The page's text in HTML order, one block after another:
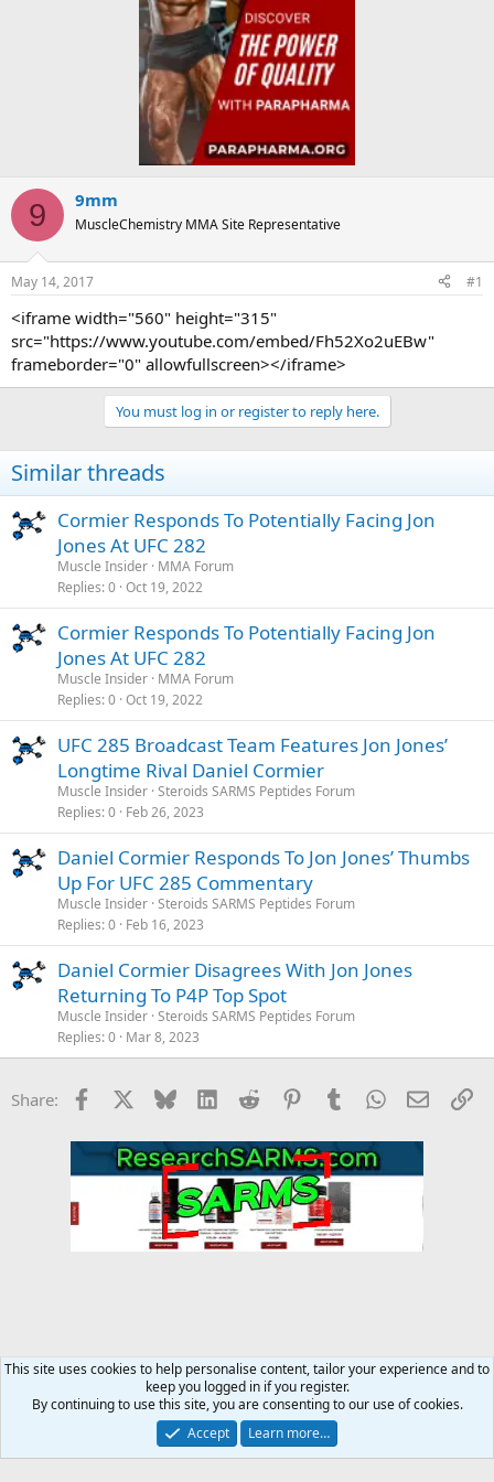
9 9mm
MuscleChemistry MMA Site Representative
May 14, 2017 #1
<iframe width="560" height="315"
src="https://www.youtube.com/embed/Fh52Xo2uEBw"
frameborder="0" allowfullscreen></iframe>
You must log in or register to reply here.
Similar threads
Cormier Responds To Potentially Facing Jon
Jones At UFC 282
Muscle Insider MMA Forum
Replies 0 Oct 19, 2022
Cormier Responds To Potentially Facing Jon
Jones At UFC 282
Muscle Insider MMA Forum
Replies 0 Oct 19, 2022
UFC 285 Broadcast Team Features Jon Jones’
Longtime Rival Daniel Cormier
Muscle Insider Steroids SARMS Peptides Forum
Replies 0 Feb 26, 2023
Daniel Cormier Responds To Jon Jones’ Thumbs
Up For UFC 285 Commentary
Muscle Insider Steroids SARMS Peptides Forum
Replies 0 Feb 16, 2023
Daniel Cormier Disagrees With Jon Jones
Returning To P4P Top Spot
Muscle Insider Steroids SARMS Peptides Forum
Replies 0 Mar 8, 2023
Share: Facebook Bluesky LinkedInReddit PinterestTumblrWhatsApp
Email
Terms and rules Privacy policy
This site uses cookies to help personalise content, tailor your experience and to
keep you logged in if you register.
By continuing to use this site, you are consenting to our use of cookies.
Accept
Learn more…